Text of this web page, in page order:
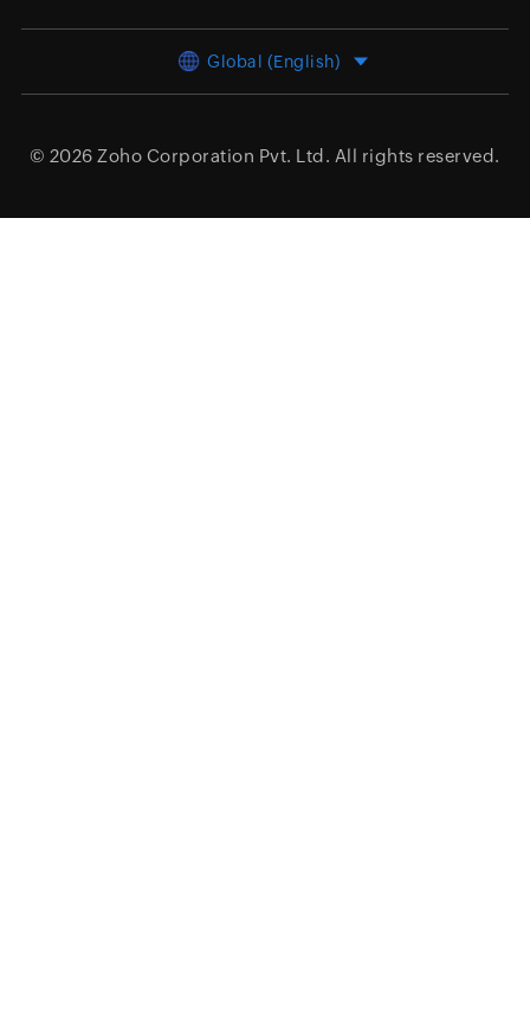
Global (English)
© 2026 Zoho Corporation Pvt. Ltd. All rights reserved.